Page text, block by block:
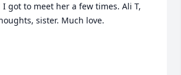
I got to meet her a few times. Ali T,
sister. Much love.